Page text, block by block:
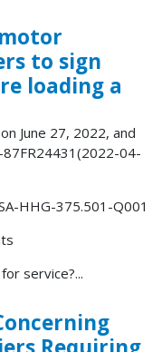
to sign
loading a
June 27, 2022, and
87FR24431(2022-04-
HHG-375.501-Q001
service?...